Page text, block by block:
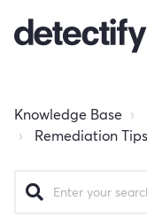
Knowledge Base
Remediation Tips